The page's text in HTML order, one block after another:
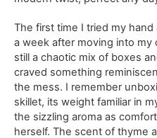
The first time I tried my hand
a week after moving into my
still a chaotic mix of boxes
craved something
the mess. I remember
skillet, its weight familiar in
the sizzling aroma as
herself. The scent of thyme